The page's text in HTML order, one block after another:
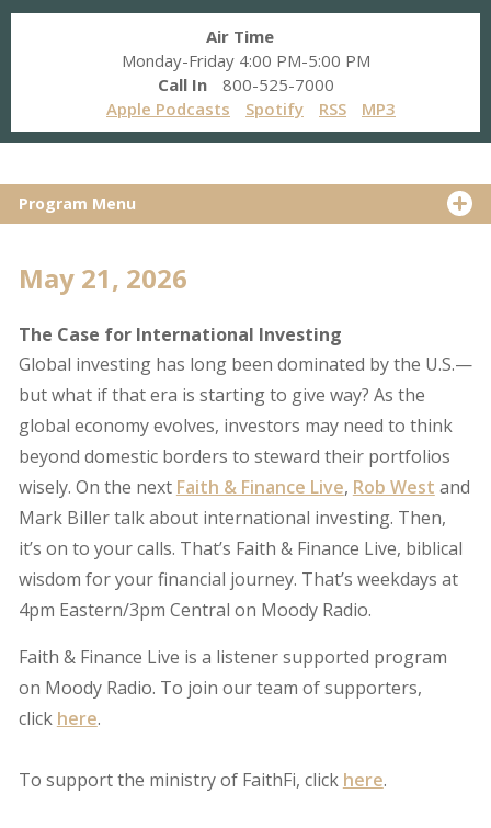
Air Time
Monday-Friday 4:00 PM-5:00 PM
Call In
800-525-7000
Apple Podcasts
Spotify RSS MP3
Program Menu
May 21, 2026
The Case for International Investing
Global investing has long been dominated by the U.S.—
but what if that era is starting to give way? As the
global economy evolves, investors may need to think
beyond domestic borders to steward their portfolios
wisely. On the next Faith & Finance Live, Rob West and
Mark Biller talk about international investing. Then,
it’s on to your calls. That’s Faith & Finance Live, biblical
wisdom for your financial journey. That’s weekdays at
4pm Eastern/3pm Central on Moody Radio.
Faith & Finance Live is a listener supported program
on Moody Radio. To join our team of supporters,
click here.
To support the ministry of FaithFi, click here.